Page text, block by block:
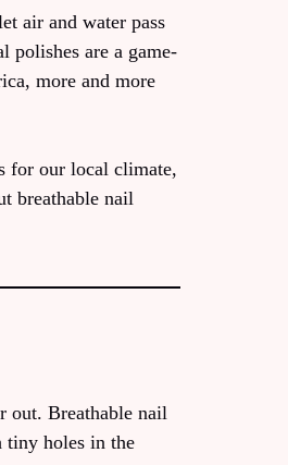
air and water pass
polishes are a game-
more and more
for our local climate,
breathable nail
out. Breathable nail
tiny holes in the